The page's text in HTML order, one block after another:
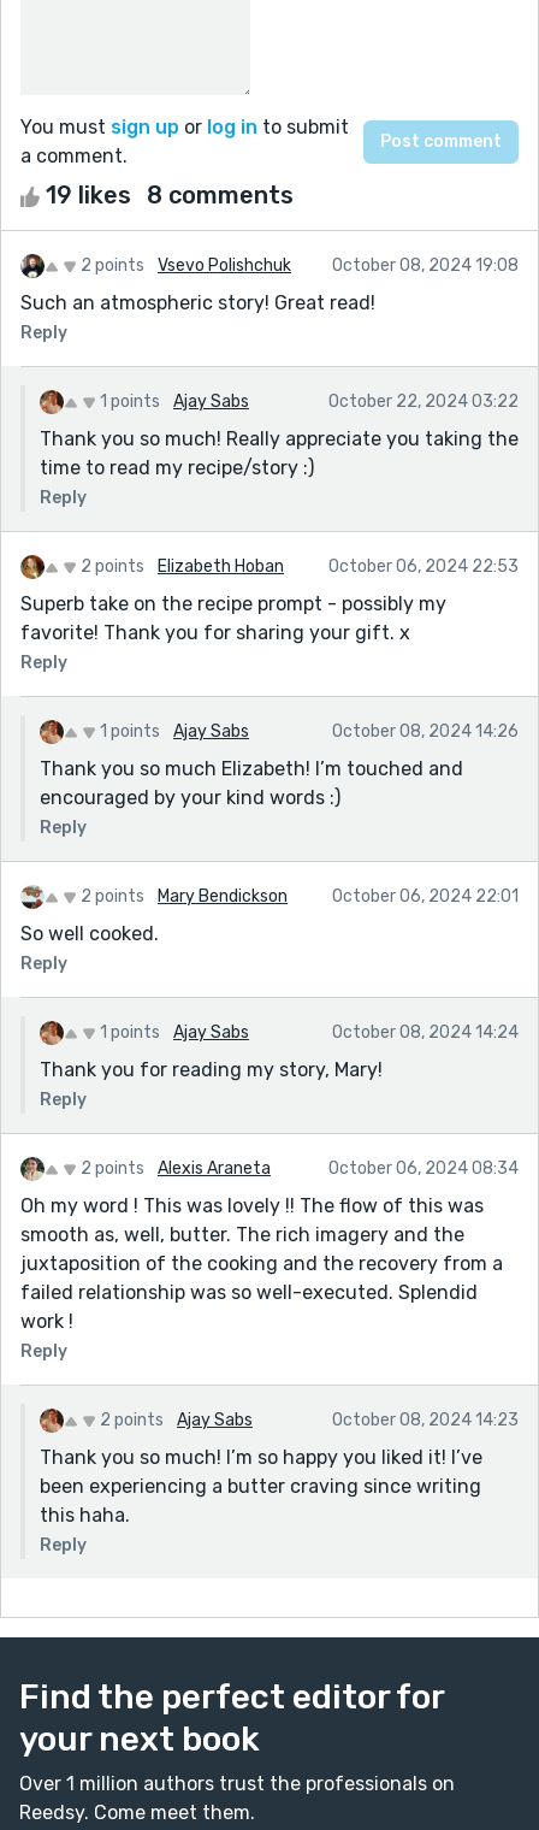
You must sign up or log in to submit
a comment.
19 likes 8 comments
2 points Vsevo Polishchuk October 08, 2024 19:08
Such an atmospheric story! Great read!
Reply
1 points Ajay Sabs October 22, 2024 03:22
Thank you so much! Really appreciate you taking the
time to read my recipe/story :)
Reply
2 points Elizabeth Hoban October 06, 2024 22:53
Superb take on the recipe prompt - possibly my
favorite! Thank you for sharing your gift. x
Reply
1 points Ajay Sabs October 08, 2024 14:26
Thank you so much Elizabeth! I’m touched and
encouraged by your kind words :)
Reply
2 points Mary Bendickson October 06, 2024 22:01
So well cooked.
Reply
1 points Ajay Sabs October 08, 2024 14:24
Thank you for reading my story, Mary!
Reply
2 points Alexis Araneta October 06, 2024 08:34
Oh my word ! This was lovely !! The flow of this was
smooth as, well, butter. The rich imagery and the
juxtaposition of the cooking and the recovery from a
failed relationship was so well-executed. Splendid
work !
Reply
2 points Ajay Sabs October 08, 2024 14:23
Thank you so much! I’m so happy you liked it! I’ve
been experiencing a butter craving since writing
this haha.
Reply
Find the perfect editor for
your next book
Over 1 million authors trust the professionals on
Reedsy. Come meet them.